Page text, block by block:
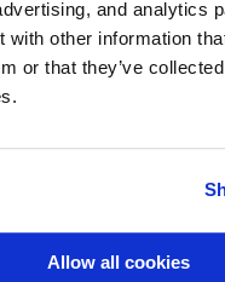
and analytics
with other information
or that they’ve
Allow all cookies
→
Character: Why It
CEO Character. In